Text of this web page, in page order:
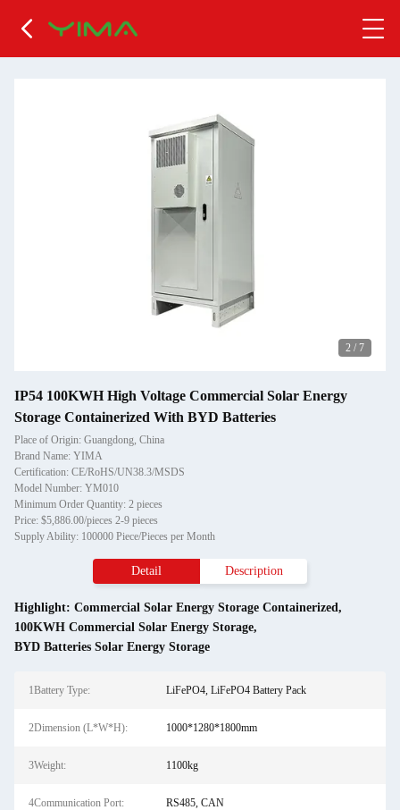
2 / 7
IP54 100KWH High Voltage Commercial Solar Energy
Storage Containerized With BYD Batteries
Place of Origin: Guangdong, China
Brand Name: YIMA
Certification: CE/RoHS/UN38.3/MSDS
Model Number: YM010
Minimum Order Quantity: 2 pieces
Price: $5,886.00/pieces 2-9 pieces
Supply Ability: 100000 Piece/Pieces per Month
Detail Description
Highlight: Commercial Solar Energy Storage Containerized,
100KWH Commercial Solar Energy Storage,
BYD Batteries Solar Energy Storage
1Battery Type: LiFePO4, LiFePO4 Battery Pack
2Dimension (L*W*H): 1000*1280*1800mm
3Weight: 1100kg
4Communication Port: RS485, CAN